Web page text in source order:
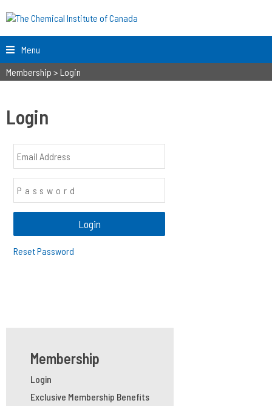
Menu
Membership > Login
Login
Reset Password
Membership
Login
Exclusive Membership Benefits